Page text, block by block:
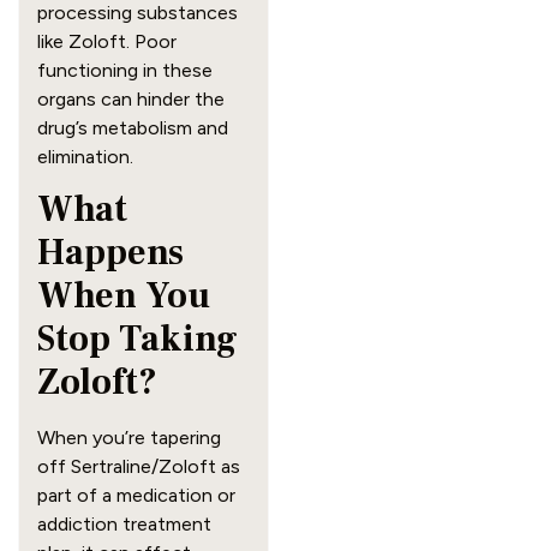
processing substances
like Zoloft. Poor
functioning in these
organs can hinder the
drug’s metabolism and
elimination.
What
Happens
When You
Stop Taking
Zoloft?
When you’re tapering
off Sertraline/Zoloft as
part of a medication or
addiction treatment